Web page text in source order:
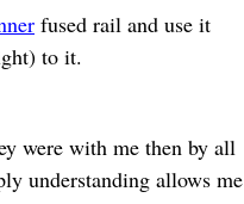
fused rail and use it
to it.
were with me then by all
understanding allows me